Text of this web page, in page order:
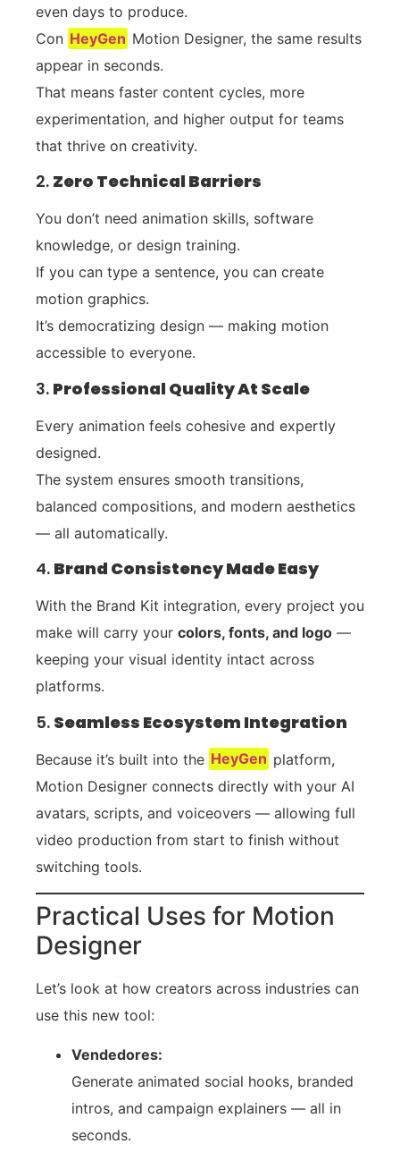
even days to produce.
Con HeyGen Motion Designer, the same results
appear in seconds.
That means faster content cycles, more
experimentation, and higher output for teams
that thrive on creativity.
2. Zero Technical Barriers
You don’t need animation skills, software
knowledge, or design training.
If you can type a sentence, you can create
motion graphics.
It’s democratizing design — making motion
accessible to everyone.
3. Professional Quality At Scale
Every animation feels cohesive and expertly
designed.
The system ensures smooth transitions,
balanced compositions, and modern aesthetics
— all automatically.
4. Brand Consistency Made Easy
With the Brand Kit integration, every project you
make will carry your colors, fonts, and logo —
keeping your visual identity intact across
platforms.
5. Seamless Ecosystem Integration
Because it’s built into the HeyGen platform,
Motion Designer connects directly with your AI
avatars, scripts, and voiceovers — allowing full
video production from start to finish without
switching tools.
Practical Uses for Motion
Designer
Let’s look at how creators across industries can
use this new tool:
Vendedores:
Generate animated social hooks, branded
intros, and campaign explainers — all in
seconds.